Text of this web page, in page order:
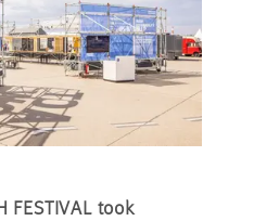
FESTIVAL took